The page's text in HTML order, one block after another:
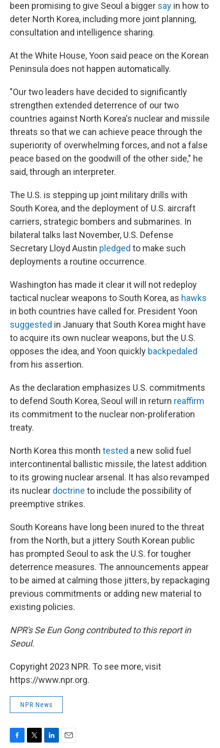
been promising to give Seoul a bigger say in how to
deter North Korea, including more joint planning,
consultation and intelligence sharing.
At the White House, Yoon said peace on the Korean
Peninsula does not happen automatically.
"Our two leaders have decided to significantly
strengthen extended deterrence of our two
countries against North Korea's nuclear and missile
threats so that we can achieve peace through the
superiority of overwhelming forces, and not a false
peace based on the goodwill of the other side," he
said, through an interpreter.
The U.S. is stepping up joint military drills with
South Korea, and the deployment of U.S. aircraft
carriers, strategic bombers and submarines. In
bilateral talks last November, U.S. Defense
Secretary Lloyd Austin pledged to make such
deployments a routine occurrence.
Washington has made it clear it will not redeploy
tactical nuclear weapons to South Korea, as hawks
in both countries have called for. President Yoon
suggested in January that South Korea might have
to acquire its own nuclear weapons, but the U.S.
opposes the idea, and Yoon quickly backpedaled
from his assertion.
As the declaration emphasizes U.S. commitments
to defend South Korea, Seoul will in return reaffirm
its commitment to the nuclear non-proliferation
treaty.
North Korea this month tested a new solid fuel
intercontinental ballistic missile, the latest addition
to its growing nuclear arsenal. It has also revamped
its nuclear doctrine to include the possibility of
preemptive strikes.
South Koreans have long been inured to the threat
from the North, but a jittery South Korean public
has prompted Seoul to ask the U.S. for tougher
deterrence measures. The announcements appear
to be aimed at calming those jitters, by repackaging
previous commitments or adding new material to
existing policies.
NPR's Se Eun Gong contributed to this report in
Seoul.
Copyright 2023 NPR. To see more, visit
https://www.npr.org.
NPR News